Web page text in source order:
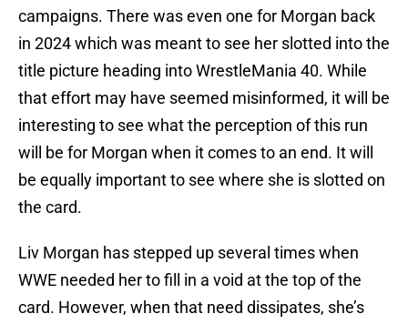
campaigns. There was even one for Morgan back
in 2024 which was meant to see her slotted into the
title picture heading into WrestleMania 40. While
that effort may have seemed misinformed, it will be
interesting to see what the perception of this run
will be for Morgan when it comes to an end. It will
be equally important to see where she is slotted on
the card.
Liv Morgan has stepped up several times when
WWE needed her to fill in a void at the top of the
card. However, when that need dissipates, she’s